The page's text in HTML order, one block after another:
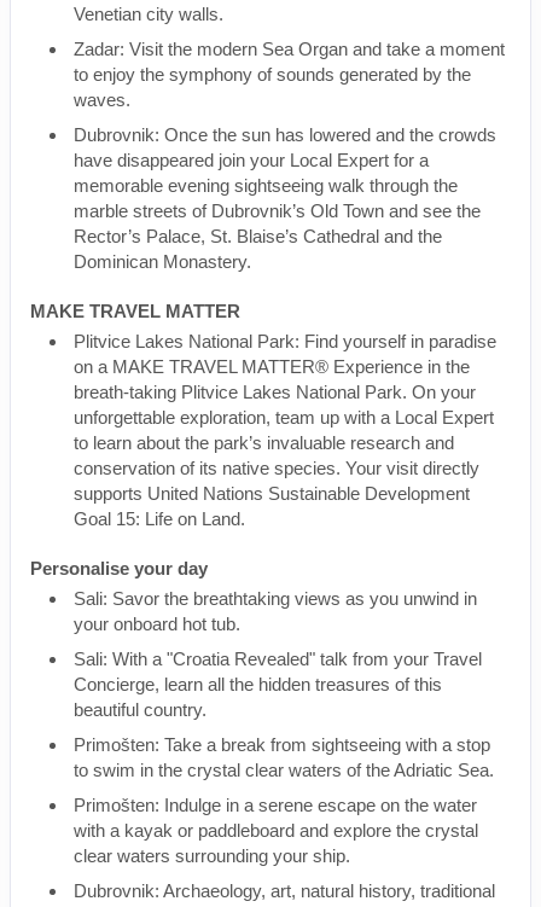
Venetian city walls.
Zadar: Visit the modern Sea Organ and take a moment
to enjoy the symphony of sounds generated by the
waves.
Dubrovnik: Once the sun has lowered and the crowds
have disappeared join your Local Expert for a
memorable evening sightseeing walk through the
marble streets of Dubrovnik’s Old Town and see the
Rector’s Palace, St. Blaise’s Cathedral and the
Dominican Monastery.
MAKE TRAVEL MATTER
Plitvice Lakes National Park: Find yourself in paradise
on a MAKE TRAVEL MATTER® Experience in the
breath-taking Plitvice Lakes National Park. On your
unforgettable exploration, team up with a Local Expert
to learn about the park’s invaluable research and
conservation of its native species. Your visit directly
supports United Nations Sustainable Development
Goal 15: Life on Land.
Personalise your day
Sali: Savor the breathtaking views as you unwind in
your onboard hot tub.
Sali: With a "Croatia Revealed" talk from your Travel
Concierge, learn all the hidden treasures of this
beautiful country.
Primošten: Take a break from sightseeing with a stop
to swim in the crystal clear waters of the Adriatic Sea.
Primošten: Indulge in a serene escape on the water
with a kayak or paddleboard and explore the crystal
clear waters surrounding your ship.
Dubrovnik: Archaeology, art, natural history, traditional